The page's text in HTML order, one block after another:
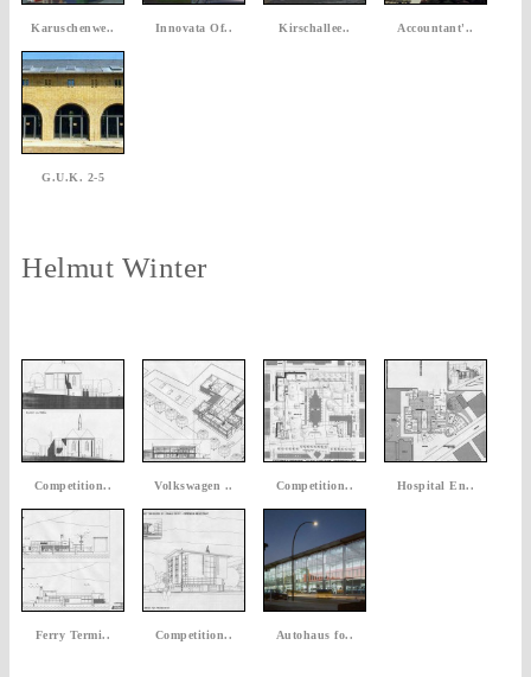
Karuschenwe.. Innovata Of.. Kirschallee.. Accountant'..
G.U.K. 2-5
Helmut Winter
Competition.. Volkswagen .. Competition.. Hospital En..
Ferry Termi.. Competition.. Autohaus fo..